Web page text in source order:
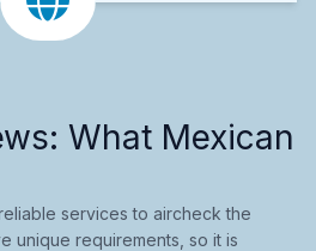
What Mexican
services to aircheck the
unique requirements, so it is